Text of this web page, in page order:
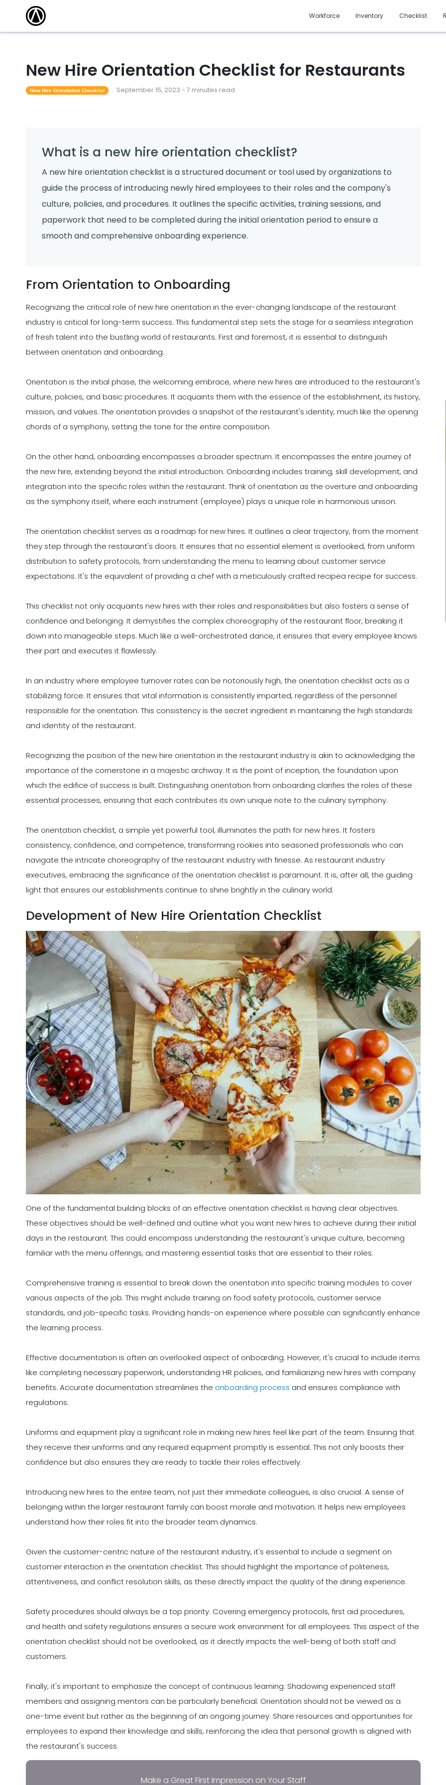
Workforce Inventory Checklist
New Hire Orientation Checklist for Restaurants
New Hire Orientation Checklist September 15, 2023 - 7 minutes read
What is a new hire orientation checklist?
A new hire orientation checklist is a structured document or tool used by organizations to
guide the process of introducing newly hired employees to their roles and the company's
culture, policies, and procedures. It outlines the specific activities, training sessions, and
paperwork that need to be completed during the initial orientation period to ensure a
smooth and comprehensive onboarding experience.
From Orientation to Onboarding
Recognizing the critical role of new hire orientation in the ever-changing landscape of the restaurant
industry is critical for long-term success. This fundamental step sets the stage for a seamless integration
of fresh talent into the bustling world of restaurants. First and foremost, it is essential to distinguish
between orientation and onboarding.
Orientation is the initial phase, the welcoming embrace, where new hires are introduced to the restaurant's
culture, policies, and basic procedures. It acquaints them with the essence of the establishment, its history,
mission, and values. The orientation provides a snapshot of the restaurant's identity, much like the opening
chords of a symphony, setting the tone for the entire composition.
On the other hand, onboarding encompasses a broader spectrum. It encompasses the entire journey of
the new hire, extending beyond the initial introduction. Onboarding includes training, skill development, and
integration into the specific roles within the restaurant. Think of orientation as the overture and onboarding
as the symphony itself, where each instrument (employee) plays a unique role in harmonious unison.
The orientation checklist serves as a roadmap for new hires. It outlines a clear trajectory, from the moment
they step through the restaurant's doors. It ensures that no essential element is overlooked, from uniform
distribution to safety protocols, from understanding the menu to learning about customer service
expectations. It's the equivalent of providing a chef with a meticulously crafted recipea recipe for success.
This checklist not only acquaints new hires with their roles and responsibilities but also fosters a sense of
confidence and belonging. It demystifies the complex choreography of the restaurant floor, breaking it
down into manageable steps. Much like a well-orchestrated dance, it ensures that every employee knows
their part and executes it flawlessly.
In an industry where employee turnover rates can be notoriously high, the orientation checklist acts as a
stabilizing force. It ensures that vital information is consistently imparted, regardless of the personnel
responsible for the orientation. This consistency is the secret ingredient in maintaining the high standards
and identity of the restaurant.
Recognizing the position of the new hire orientation in the restaurant industry is akin to acknowledging the
importance of the cornerstone in a majestic archway. It is the point of inception, the foundation upon
which the edifice of success is built. Distinguishing orientation from onboarding clarifies the roles of these
essential processes, ensuring that each contributes its own unique note to the culinary symphony.
The orientation checklist, a simple yet powerful tool, illuminates the path for new hires. It fosters
consistency, confidence, and competence, transforming rookies into seasoned professionals who can
navigate the intricate choreography of the restaurant industry with finesse. As restaurant industry
executives, embracing the significance of the orientation checklist is paramount. It is, after all, the guiding
light that ensures our establishments continue to shine brightly in the culinary world.
Development of New Hire Orientation Checklist
One of the fundamental building blocks of an effective orientation checklist is having clear objectives.
These objectives should be well-defined and outline what you want new hires to achieve during their initial
days in the restaurant. This could encompass understanding the restaurant's unique culture, becoming
familiar with the menu offerings, and mastering essential tasks that are essential to their roles.
Comprehensive training is essential to break down the orientation into specific training modules to cover
various aspects of the job. This might include training on food safety protocols, customer service
standards, and job-specific tasks. Providing hands-on experience where possible can significantly enhance
the learning process.
Effective documentation is often an overlooked aspect of onboarding. However, it's crucial to include items
like completing necessary paperwork, understanding HR policies, and familiarizing new hires with company
benefits. Accurate documentation streamlines the onboarding process and ensures compliance with
regulations.
Uniforms and equipment play a significant role in making new hires feel like part of the team. Ensuring that
they receive their uniforms and any required equipment promptly is essential. This not only boosts their
confidence but also ensures they are ready to tackle their roles effectively.
Introducing new hires to the entire team, not just their immediate colleagues, is also crucial. A sense of
belonging within the larger restaurant family can boost morale and motivation. It helps new employees
understand how their roles fit into the broader team dynamics.
Given the customer-centric nature of the restaurant industry, it's essential to include a segment on
customer interaction in the orientation checklist. This should highlight the importance of politeness,
attentiveness, and conflict resolution skills, as these directly impact the quality of the dining experience.
Safety procedures should always be a top priority. Covering emergency protocols, first aid procedures,
and health and safety regulations ensures a secure work environment for all employees. This aspect of the
orientation checklist should not be overlooked, as it directly impacts the well-being of both staff and
customers.
Finally, it's important to emphasize the concept of continuous learning. Shadowing experienced staff
members and assigning mentors can be particularly beneficial. Orientation should not be viewed as a
one-time event but rather as the beginning of an ongoing journey. Share resources and opportunities for
employees to expand their knowledge and skills, reinforcing the idea that personal growth is aligned with
the restaurant's success.
Make a Great First Impression on Your Staff